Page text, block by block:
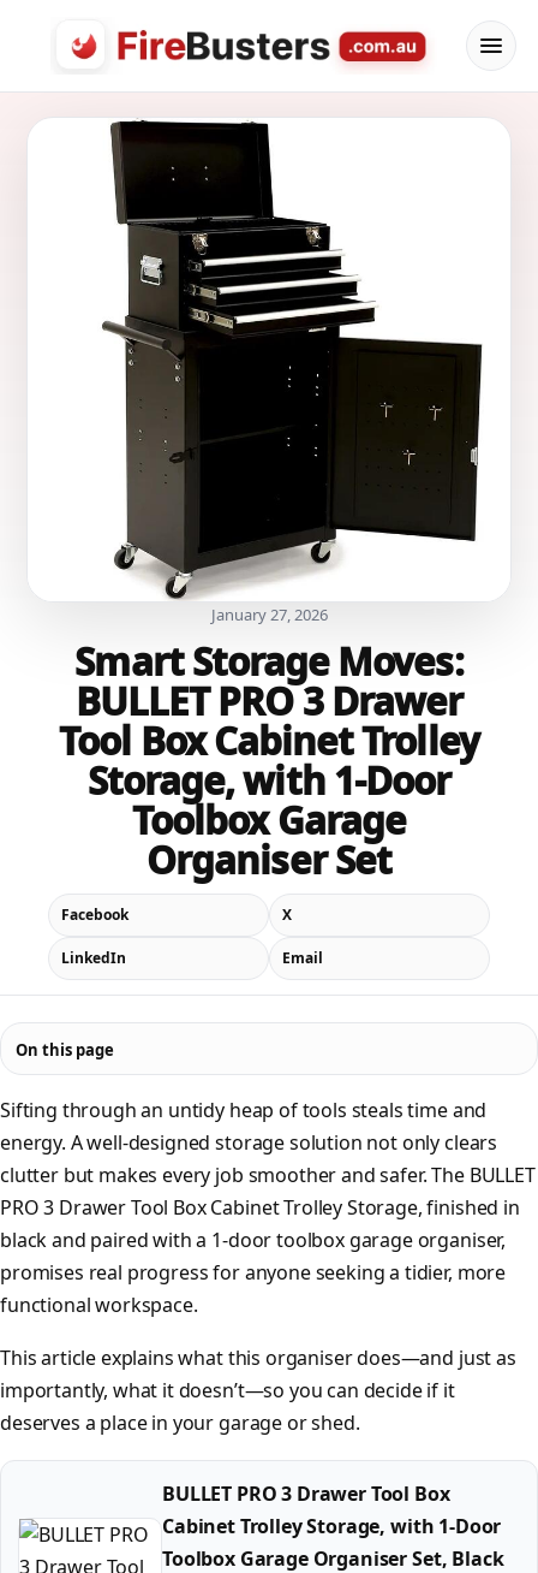
FireBusters Australia — Firebusters.com.au
January 27, 2026
Smart Storage Moves:
BULLET PRO 3 Drawer
Tool Box Cabinet Trolley
Storage, with 1-Door
Toolbox Garage
Organiser Set
Facebook X
LinkedIn Email
On this page
Sifting through an untidy heap of tools steals time and
energy. A well-designed storage solution not only clears
clutter but makes every job smoother and safer. The BULLET
PRO 3 Drawer Tool Box Cabinet Trolley Storage, finished in
black and paired with a 1-door toolbox garage organiser,
promises real progress for anyone seeking a tidier, more
functional workspace.
This article explains what this organiser does—and just as
importantly, what it doesn’t—so you can decide if it
deserves a place in your garage or shed.
BULLET PRO 3 Drawer Tool Box
Cabinet Trolley Storage, with 1-Door
Toolbox Garage Organiser Set, Black